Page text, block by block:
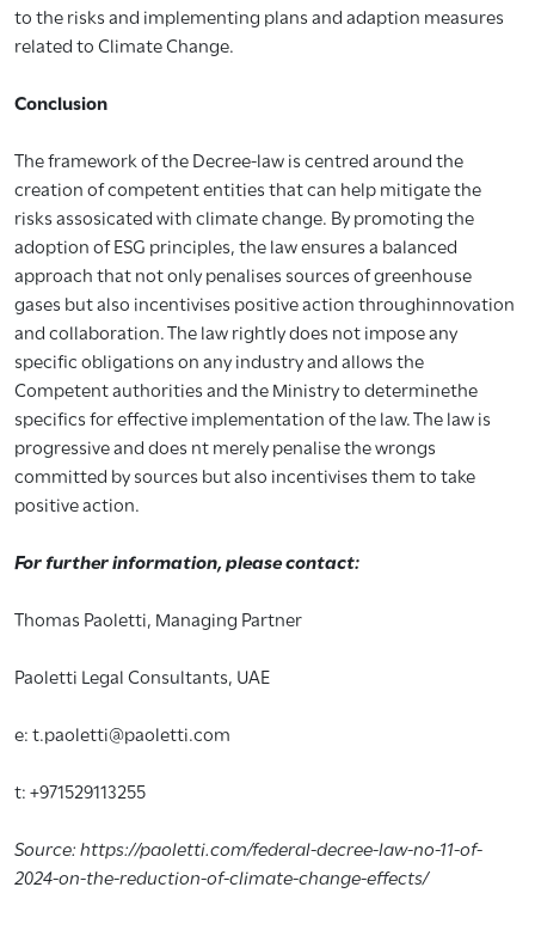
to the risks and implementing plans and adaption measures
related to Climate Change.
Conclusion
The framework of the Decree-law is centred around the
creation of competent entities that can help mitigate the
risks assosicated with climate change. By promoting the
adoption of ESG principles, the law ensures a balanced
approach that not only penalises sources of greenhouse
gases but also incentivises positive action throughinnovation
and collaboration. The law rightly does not impose any
specific obligations on any industry and allows the
Competent authorities and the Ministry to determinethe
specifics for effective implementation of the law. The law is
progressive and does nt merely penalise the wrongs
committed by sources but also incentivises them to take
positive action.
For further information, please contact:
Thomas Paoletti, Managing Partner
Paoletti Legal Consultants, UAE
e: t.paoletti@paoletti.com
t: +971529113255
Source: https://paoletti.com/federal-decree-law-no-11-of-
2024-on-the-reduction-of-climate-change-effects/